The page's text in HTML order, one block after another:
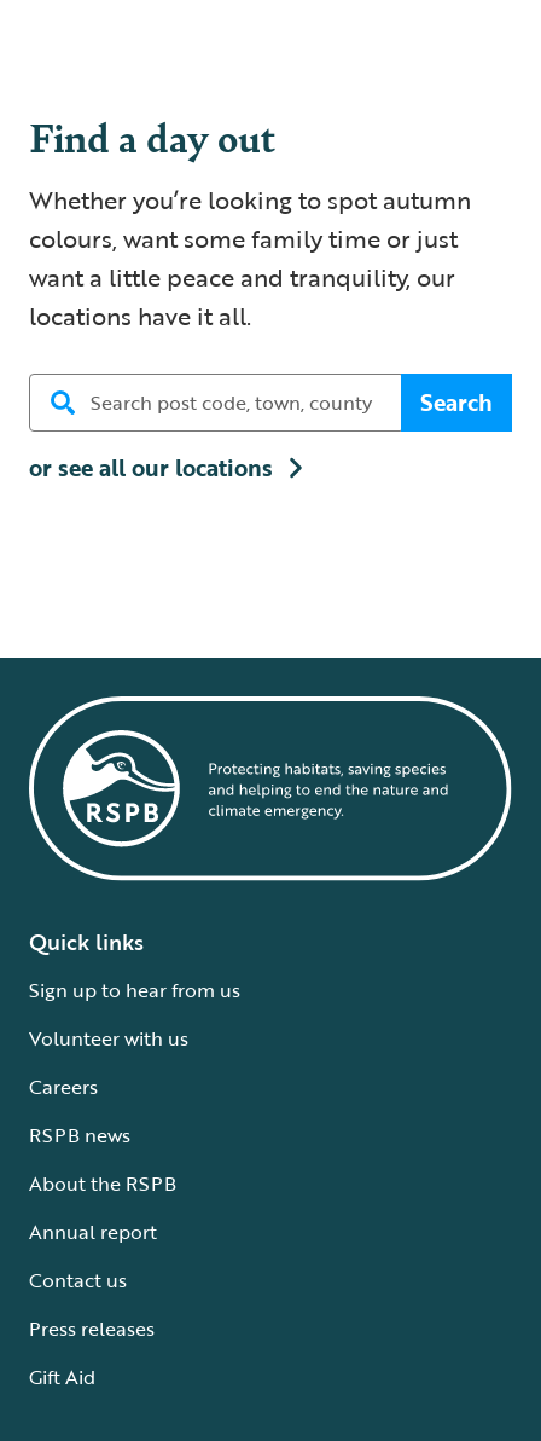
Find a day out
Whether you’re looking to spot autumn
colours, want some family time or just
want a little peace and tranquility, our
locations have it all.
Search
or see all our locations
Quick links
Sign up to hear from us
Volunteer with us
Careers
RSPB news
About the RSPB
Annual report
Contact us
Press releases
Gift Aid